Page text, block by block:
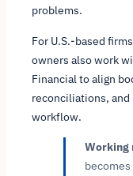
problems.
For U.S.-based
owners also work
Financial to align
reconciliations,
workflow.
Working